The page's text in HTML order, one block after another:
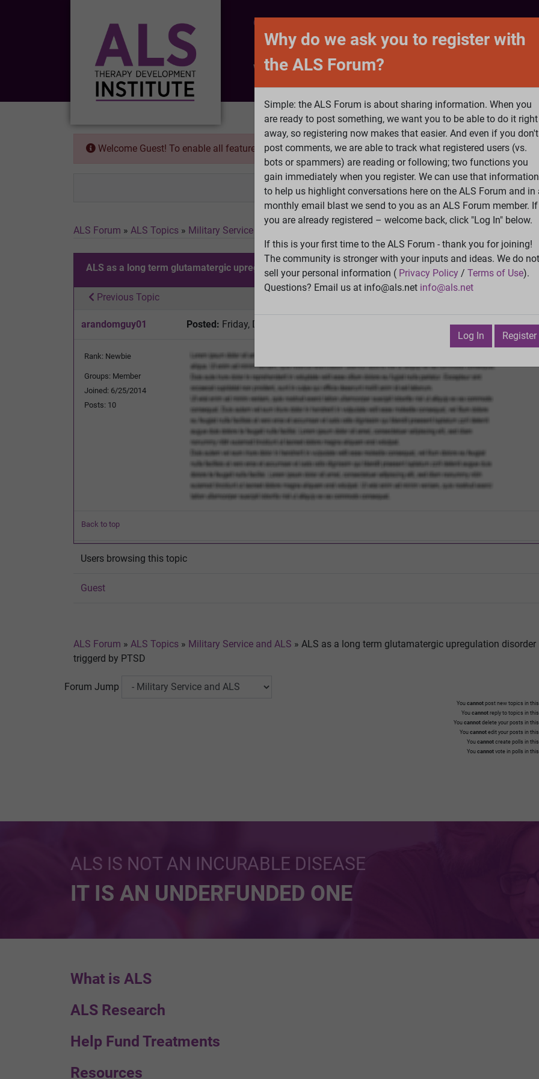
CONTACT
What is ALS ALS Research Help Fund
Welcome Guest! To enable all features pleaseLog InorRegister
Search
ALS Forum » ALS Topics » Military Service and ALS ALS as a long term glutamatergic upregulation
ALS as a long term glutamatergic upregulation disorder triggerd by PTSD View
Previous Topic
arandomguy01 Posted: Friday, December 13, 2024 6:59:27 PM
Rank: Newbie
Groups: Member
Joined: 6/25/2014
Posts: 10
Back to top
Users browsing this topic
Guest
ALS Forum » ALS Topics » Military Service and ALS » ALS as a long term glutamatergic upregulation disorder
triggerd by PTSD
Forum Jump
You cannot post new topics in this
You cannot reply to topics in this
You cannot delete your posts in this
You cannot edit your posts in this
You cannot create polls in this
You cannot vote in polls in this
Why do we ask you to register with
the ALS Forum?
Simple: the ALS Forum is about sharing information. When you
are ready to post something, we want you to be able to do it right
away, so registering now makes that easier. And even if you don't
post comments, we are able to track what registered users (vs.
bots or spammers) are reading or following; two functions you
gain immediately when you register. We can use that information
to help us highlight conversations here on the ALS Forum and in
monthly email blast we send to you as an ALS Forum member. If
you are already registered – welcome back, click "Log In" below.
If this is your first time to the ALS Forum - thank you for joining!
The community is stronger with your inputs and ideas. We do not
sell your personal information ( Privacy Policy / Terms of Use).
Questions? Email us at info@als.net info@als.net
Log In Register
ALS IS NOT AN INCURABLE DISEASE
IT IS AN UNDERFUNDED ONE
What is ALS
ALS Research
Help Fund Treatments
Resources